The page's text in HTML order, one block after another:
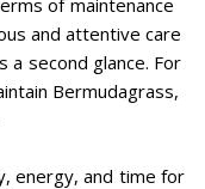
of maintenance
and attentive care
a second glance. For
Bermudagrass,
energy, and time for